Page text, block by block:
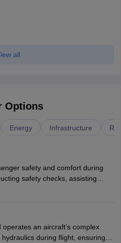
all
Options
Energy Infrastructure
safety and comfort during
safety checks, assisting
and managing emergencies.
typically required, followed by
role.
an aircraft’s complex
during flight, ensuring